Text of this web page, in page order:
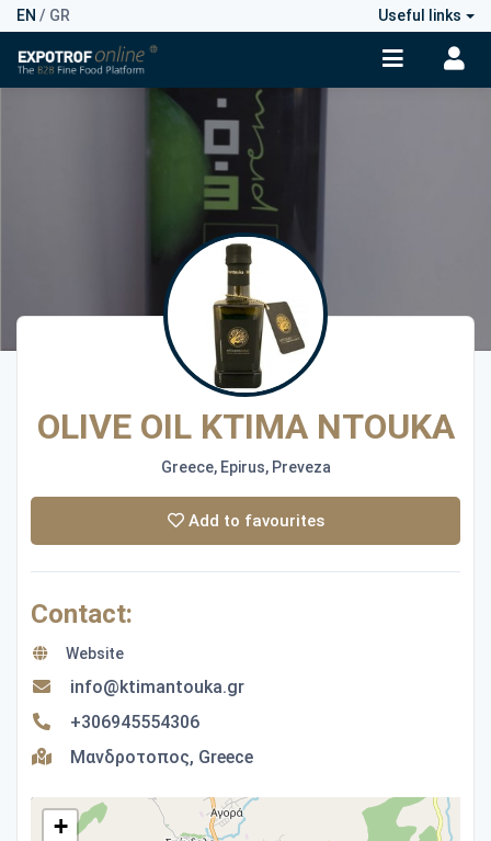
EN / GR Useful links
OLIVE OIL KTIMA NTOUKA
Greece, Epirus, Preveza
Add to favourites
Contact:
Website
info@ktimantouka.gr
+306945554306
Μανδροτοπος, Greece
+